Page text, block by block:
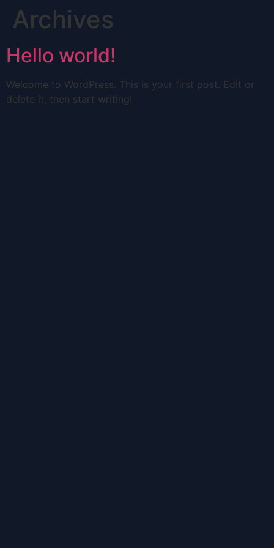
Archives
Hello world!
Welcome to WordPress. This is your first post. Edit or
delete it, then start writing!